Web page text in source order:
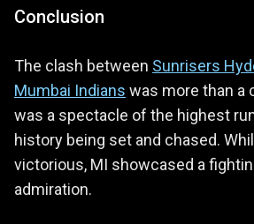
Conclusion
The clash between Sunrisers
Mumbai Indians was more than a
was a spectacle of the highest
history being set and chased.
victorious, MI showcased a
admiration.